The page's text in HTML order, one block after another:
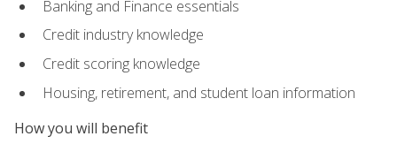
Banking and Finance essentials
Credit industry knowledge
Credit scoring knowledge
Housing, retirement, and student loan information
How you will benefit